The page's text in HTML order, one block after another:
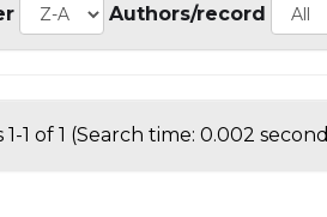
Authors/record
1-1 of 1 (Search time: 0.002